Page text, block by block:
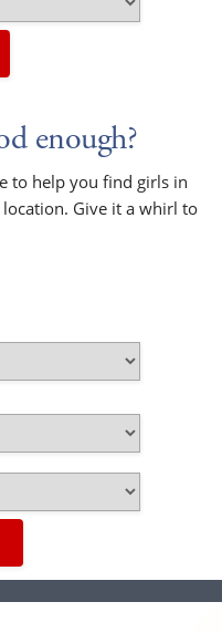
enough?
to help you find girls in
Give it a whirl to